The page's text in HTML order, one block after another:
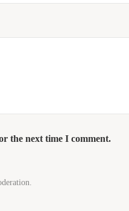
the next time I comment.